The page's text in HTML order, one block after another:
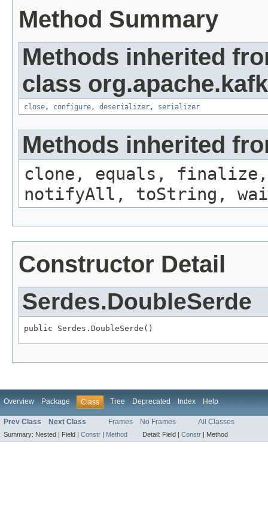
Method Summary
Methods inherited
class
close , configure , deserializer , serializer
Methods inherited
clone, equals, finalize,
notifyAll, toString,
Constructor Detail
Serdes.DoubleSerde
public Serdes.DoubleSerde()
Overview Package Class Tree Deprecated Index Help
Prev Class Next Class Frames No Frames All Classes
Summary: Nested | Field | Constr Method Detail: Field | Constr Method